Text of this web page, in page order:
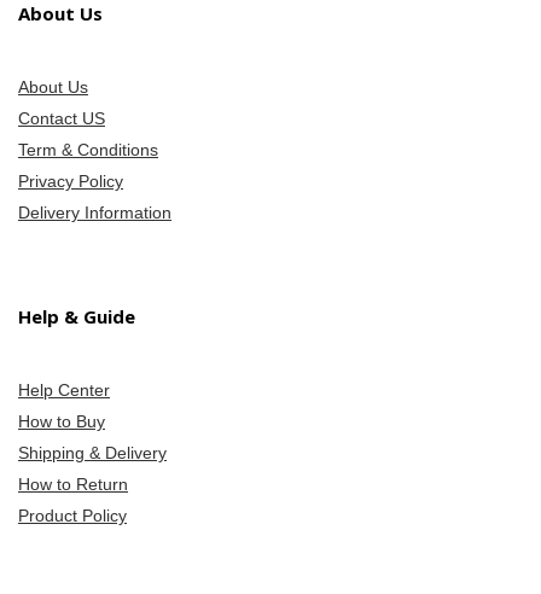
About Us
About Us
Contact US
Term & Conditions
Privacy Policy
Delivery Information
Help & Guide
Help Center
How to Buy
Shipping & Delivery
How to Return
Product Policy